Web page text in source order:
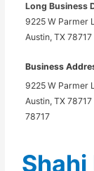
Long Business
9225 W Parmer
Austin, TX 78717
Business
9225 W Parmer
Austin, TX 78717
78717
Shahi